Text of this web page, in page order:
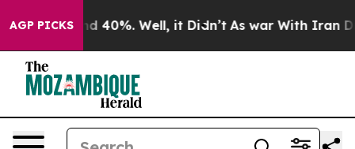
AGP PICKS
Around 40%. Well, it Didn’t As war With Iran